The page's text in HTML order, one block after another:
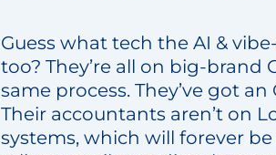
Guess what tech the AI &
too? They’re all on big-brand
same process. They’ve got
Their accountants aren’t on
systems, which will forever